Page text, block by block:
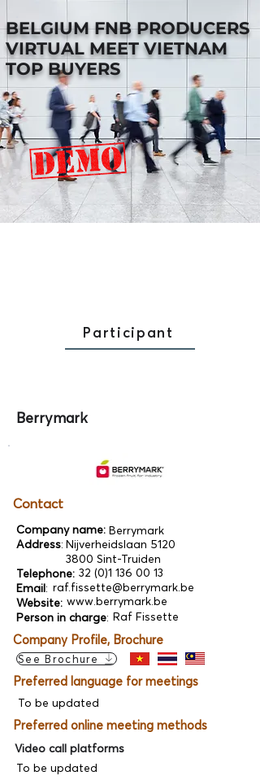
BELGIUM FNB PRODUCERS
VIRTUAL MEET VIETNAM
TOP BUYERS
Participant
Berrymark
Contact
Company name:
Address:
Telephone:
Email:
Website:
Person in charge:
Nijverheidslaan 5120
3800 Sint-Truiden
32 (0)1 136 00 13
Berrymark
raf.fissette@berrymark.be
www.berrymark.be
Raf Fissette
Company Profile, Brochure
See Brochure
Preferred language for meetings
To be updated
Preferred online meeting methods
Video call platforms
To be updated